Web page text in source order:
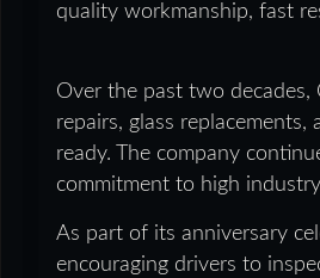
quality workmanship, fast
Over the past two decades,
repairs, glass
ready. The company
commitment to high
As part of its anniversary
encouraging drivers to